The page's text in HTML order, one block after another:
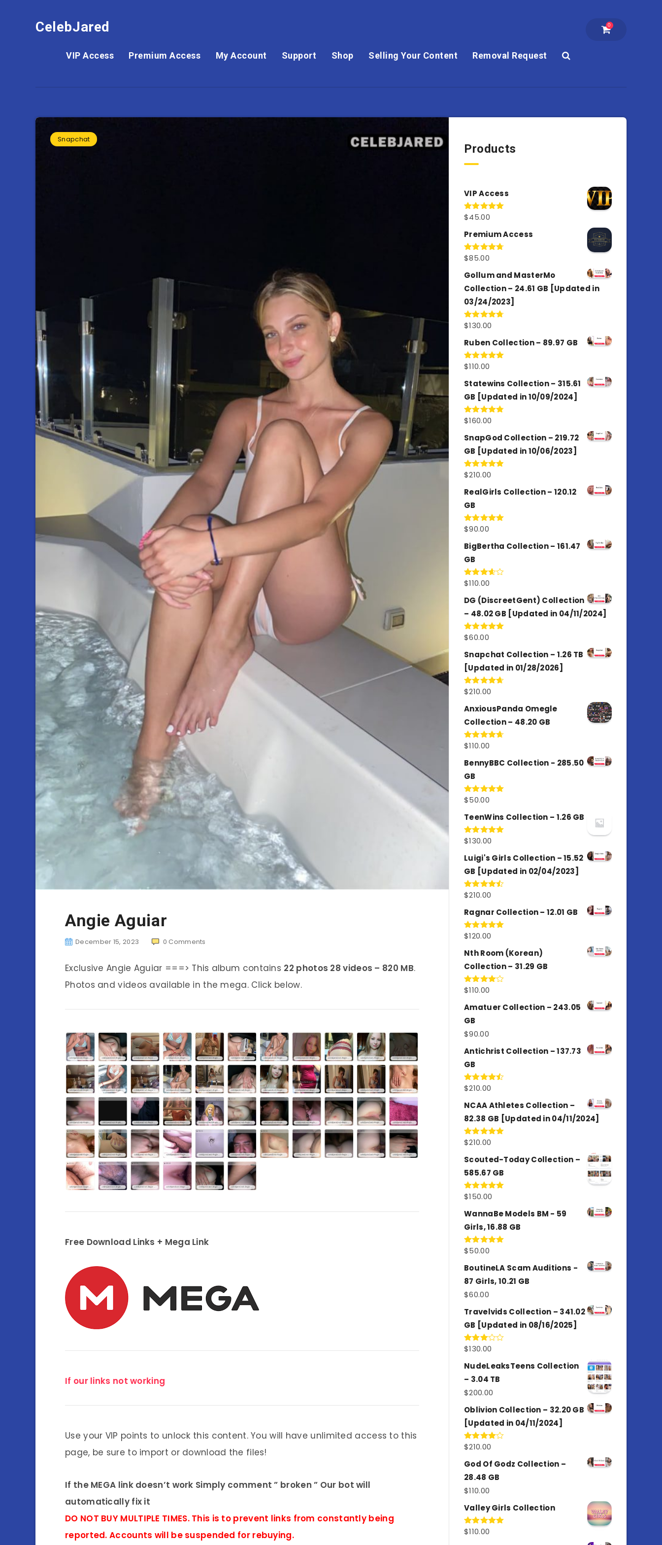
CelebJared 0
VIP Access Premium Access My Account Support Shop Selling Your Content Removal Request
Snapchat
Angie Aguiar
December 15, 2023 0 Comments
Exclusive Angie Aguiar ===> This album contains 22 photos 28 videos – 820 MB.
Photos and videos available in the mega. Click below.
Free Download Links + Mega Link
If our links not working
Use your VIP points to unlock this content. You will have unlimited access to this
page, be sure to import or download the files!
If the MEGA link doesn’t work Simply comment ” broken ” Our bot will
automatically fix it
DO NOT BUY MULTIPLE TIMES. This is to prevent links from constantly being
reported. Accounts will be suspended for rebuying.
Products
VIP Access
Rated4.98
$45.00
Premium Access
Rated4.77
$85.00
Gollum and MasterMo
Collection – 24.61 GB [Updated in
03/24/2023]
Rated4.77
$130.00
Ruben Collection – 89.97 GB
Rated5.00
$110.00
Statewins Collection – 315.61
GB [Updated in 10/09/2024]
Rated4.80
$160.00
SnapGod Collection – 219.72
GB [Updated in 10/06/2023]
Rated4.86
$210.00
RealGirls Collection – 120.12
GB
Rated5.00
$90.00
BigBertha Collection – 161.47
GB
Rated
of 5
$110.00
DG (DiscreetGent) Collection
– 48.02 GB [Updated in 04/11/2024]
Rated5.00
$60.00
Snapchat Collection – 1.26 TB
[Updated in 01/28/2026]
Rated4.67
$210.00
AnxiousPanda Omegle
Collection – 48.20 GB
Rated4.67
$110.00
BennyBBC Collection - 285.50
GB
Rated5.00
$50.00
TeenWins Collection – 1.26 GB
Rated5.00
$130.00
Luigi's Girls Collection – 15.52
GB [Updated in 02/04/2023]
Rated
of 5
$210.00
Ragnar Collection – 12.01 GB
Rated5.00
$120.00
Nth Room (Korean)
Collection – 31.29 GB
Rated
of 5
$110.00
Amatuer Collection – 243.05
GB
$90.00
Antichrist Collection – 137.73
GB
Rated
of 5
$210.00
NCAA Athletes Collection –
82.38 GB [Updated in 04/11/2024]
Rated5.00
$210.00
Scouted-Today Collection –
585.67 GB
Rated5.00
$150.00
WannaBe Models BM - 59
Girls, 16.88 GB
Rated5.00
$50.00
BoutineLA Scam Auditions -
87 Girls, 10.21 GB
$60.00
Travelvids Collection – 341.02
GB [Updated in 08/16/2025]
Rated
out of
5
$130.00
NudeLeaksTeens Collection
– 3.04 TB
$200.00
Oblivion Collection – 32.20 GB
[Updated in 04/11/2024]
Rated
of 5
$210.00
God Of Godz Collection –
28.48 GB
$110.00
Valley Girls Collection
Rated5.00
$110.00